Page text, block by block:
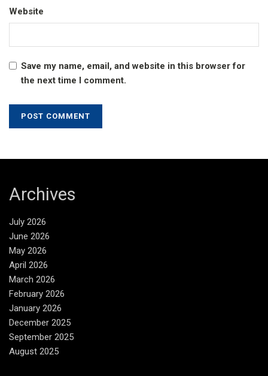
Website
Save my name, email, and website in this browser for
the next time I comment.
Archives
July 2026
June 2026
May 2026
April 2026
March 2026
February 2026
January 2026
December 2025
September 2025
August 2025